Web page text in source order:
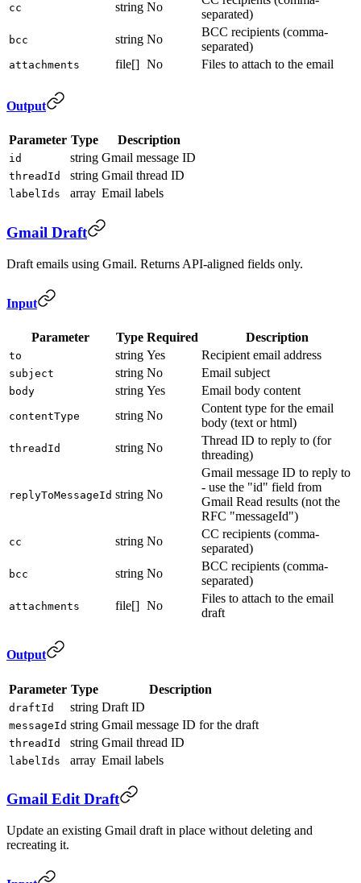
cc string No
separated)
bcc string No
BCC recipients (comma-
separated)
attachments file[] No Files to attach to the email
Output
Parameter Type Description
id string Gmail message ID
threadId string Gmail thread ID
labelIds array Email labels
Gmail Draft
Draft emails using Gmail. Returns API-aligned fields only.
Input
Parameter Type Required Description
to string Yes Recipient email address
subject string No Email subject
body string Yes Email body content
contentType string No
Content type for the email
body (text or html)
threadId string No
Thread ID to reply to (for
threading)
replyToMessageId string No
Gmail message ID to reply to
- use the "id" field from
Gmail Read results (not the
RFC "messageId")
cc string No
CC recipients (comma-
separated)
bcc string No
BCC recipients (comma-
separated)
attachments file[] No
Files to attach to the email
draft
Output
Parameter Type Description
draftId string Draft ID
messageId string Gmail message ID for the draft
threadId string Gmail thread ID
labelIds array Email labels
Gmail Edit Draft
Update an existing Gmail draft in place without deleting and
recreating it.